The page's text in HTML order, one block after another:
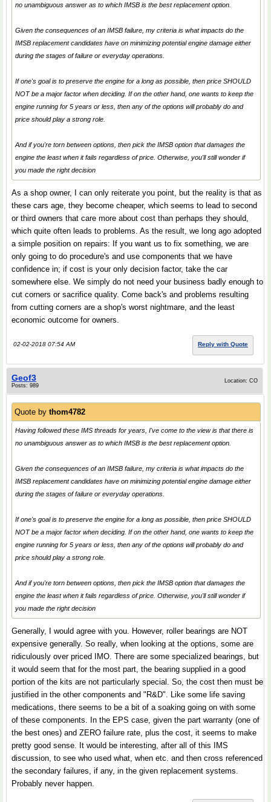
no unambiguous answer as to which IMSB is the best replacement option.
Given the consequences of an IMSB failure, my criteria is what impacts do the
IMSB replacement candidates have on minimizing potential engine damage either
during the stages of failure or everyday operations.
If one's goal is to preserve the engine for a long as possible, then price SHOULD
NOT be a major factor when deciding. If on the other hand, one wants to keep the
engine running for 5 years or less, then any of the options will probably do and
price should play a strong role.
And if you're torn between options, then pick the IMSB option that damages the
engine the least when it fails regardless of price. Otherwise, you'll still wonder if
you made the right decision
As a shop owner, I can only reiterate you point, but the reality is that as
these cars age, they become cheaper, which seems to lead to second
or third owners that care more about cost than perhaps they should,
which quite often leads to problems. As the result, we long ago adopted
a simple position on repairs: If you want us to fix something, we are
only going to do procedure's and use components that we have
confidence in; if cost is your only decision factor, take the car
somewhere else. We simply do not need your business badly enough to
cut corners or sacrifice quality. Come back's and problems resulting
from cutting corners are a shop's worst nightmare, and the least
economic outcome for owners.
02-02-2018 07:54 AM Reply with Quote
Geof3
Posts: 989
Location: CO
Quote by thom4782
Having followed these IMS threads for years, I've come to the view is that there is
no unambiguous answer as to which IMSB is the best replacement option.
Given the consequences of an IMSB failure, my criteria is what impacts do the
IMSB replacement candidates have on minimizing potential engine damage either
during the stages of failure or everyday operations.
If one's goal is to preserve the engine for a long as possible, then price SHOULD
NOT be a major factor when deciding. If on the other hand, one wants to keep the
engine running for 5 years or less, then any of the options will probably do and
price should play a strong role.
And if you're torn between options, then pick the IMSB option that damages the
engine the least when it fails regardless of price. Otherwise, you'll still wonder if
you made the right decision
Generally, I would agree with you. However, roller bearings are NOT
expensive generally. So really, when looking at the options, some are
ridiculously over priced IMO. There are some specialized bearings, but
it would seem that for the most part, the bearing supplied in a good
portion of the kits are not particularly special. So, the cost then must be
justified in the other components and "R&D". Like some life saving
medications, there seems to be a bit of a soaking going on with some
of these components. In the EPS case, given the part warranty (one of
the best ones) and ZERO failure rate, plus the cost, it seems to make
pretty good sense. It would be interesting, after all of this IMS
discussion, to see who used what, when etc. and then cross referenced
the secondary failures, if any, in the given replacement systems.
Probably never happen.